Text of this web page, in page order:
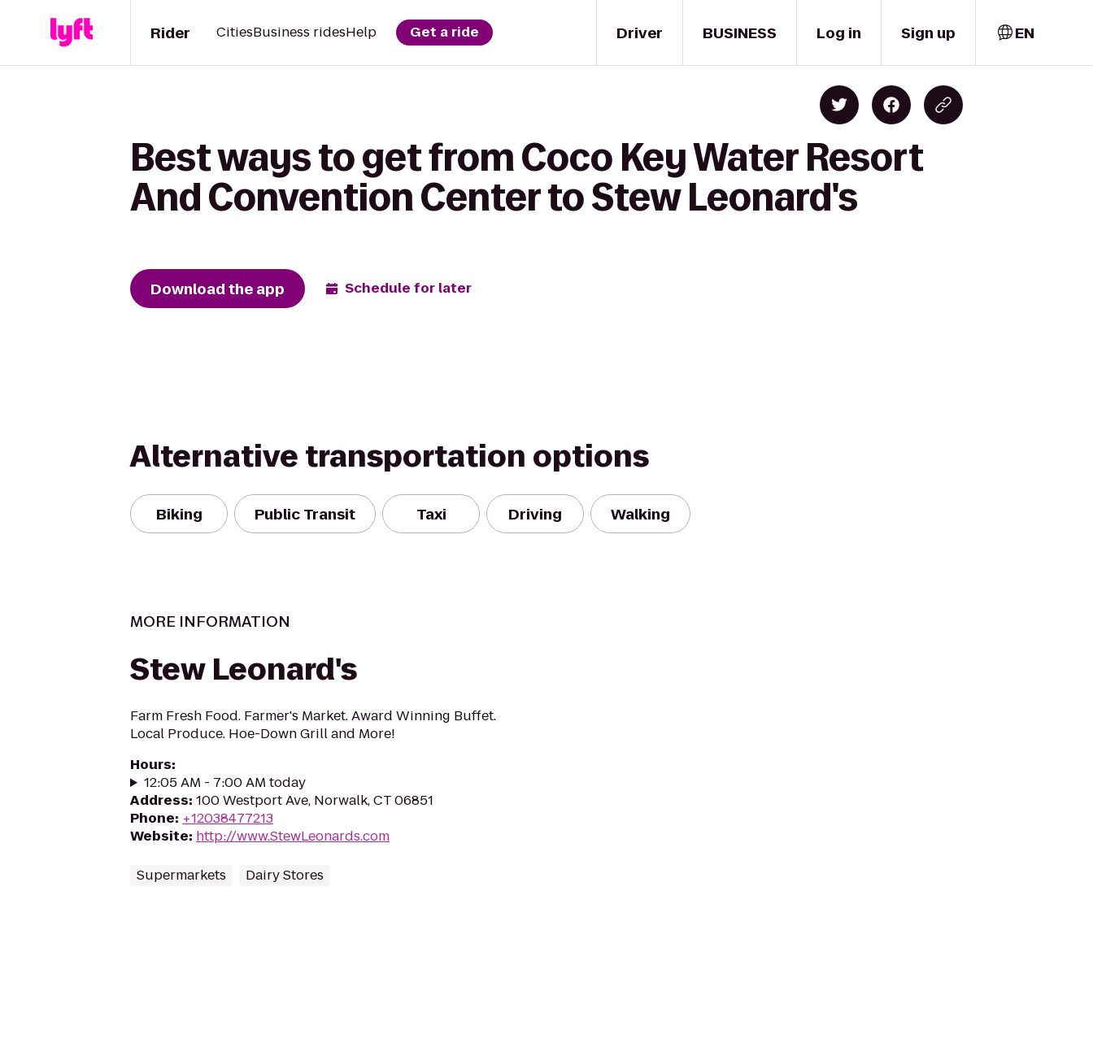
Driver
Rider CitiesBusiness ridesHelp Get a ride BUSINESS Log in Sign up EN
Best ways to get from Coco Key Water Resort
And Convention Center to Stew Leonard's
Download the app Schedule for later
Alternative transportation options
Biking Public Transit Taxi Driving Walking
MORE INFORMATION
Stew Leonard's
Farm Fresh Food. Farmer's Market. Award Winning Buffet.
Local Produce. Hoe-Down Grill and More!
Hours:
12:05 AM - 7:00 AM today
Address: 100 Westport Ave, Norwalk, CT 06851
Phone: +12038477213
Website: http://www.StewLeonards.com
Supermarkets Dairy Stores